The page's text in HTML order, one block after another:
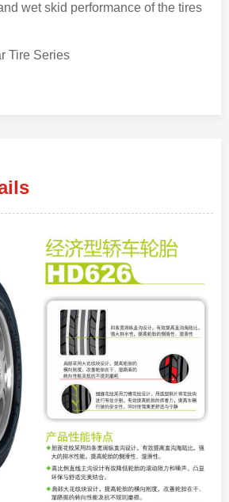
wet skid performance of the tires
Tire Series